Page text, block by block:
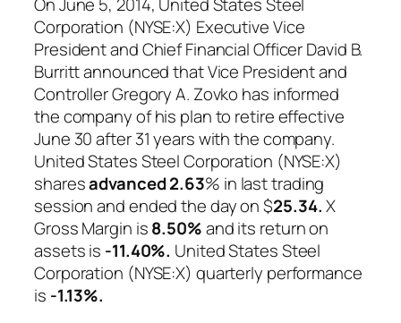
Corporation (NYSE:X) Executive Vice
President and Chief Financial Officer David B.
Burritt announced that Vice President and
Controller Gregory A. Zovko has informed
the company of his plan to retire effective
June 30 after 31 years with the company.
United States Steel Corporation (NYSE:X)
sharesadvanced2.63% in last trading
session and ended the day on $25.34.X
Gross Margin is8.50%and its return on
assets is -11.40%. United States Steel
Corporation (NYSE:X) quarterly performance
is -1.13%.